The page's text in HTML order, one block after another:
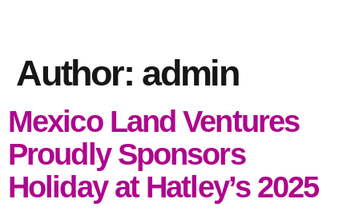
Author: admin
Mexico Land Ventures
Proudly Sponsors
Holiday at Hatley’s 2025